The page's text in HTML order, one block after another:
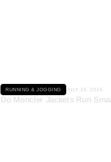
RUNNING & JOGGING JULY 26, 2026
Do Moncler Jackets Run